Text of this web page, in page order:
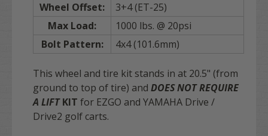
Wheel Offset:
3+4 (ET-25)
Max Load:
1000 lbs. @ 20psi
Bolt Pattern:
4x4 (101.6mm)
This wheel and tire kit stands in at 20.5" (from
ground to top of tire) and DOES NOT REQUIRE
A LIFTKIT for EZGO and YAMAHA Drive /
Drive2 golf carts.